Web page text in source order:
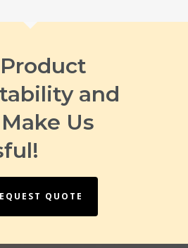
and
Us
QUOTE